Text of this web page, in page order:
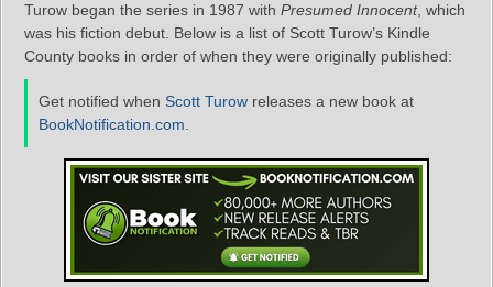
Turow began the series in 1987 with Presumed Innocent, which
was his fiction debut. Below is a list of Scott Turow’s Kindle
County books in order of when they were originally published:
Get notified when Scott Turow releases a new book at
BookNotification.com